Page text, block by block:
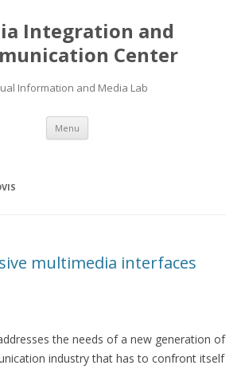
Integration and
Center
Information and Media Lab
Menu Skip
content
multimedia interfaces
the needs of a new generation of
industry that has to confront itself